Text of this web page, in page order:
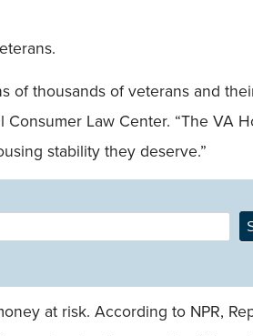
of thousands of veterans and
Law Center. “The VA
stability they deserve.”
at risk. According to NPR,